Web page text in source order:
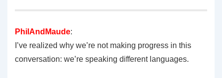
PhilAndMaude:
I’ve realized why we’re not making progress in this
conversation: we’re speaking different languages.